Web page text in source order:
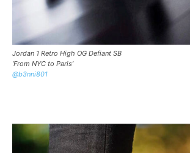
Jordan 1 Retro High OG Defiant SB
‘From NYC to Paris’
@b3nni801